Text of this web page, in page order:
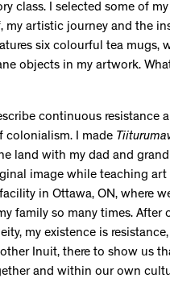
class. I selected some of
my artistic journey and the
six colourful tea mugs,
objects in my artwork.
continuous resistance
colonialism. I made
land with my dad and
image while teaching art
in Ottawa, ON, where
family so many times. After
my existence is
Inuit, there to show us
and within our own